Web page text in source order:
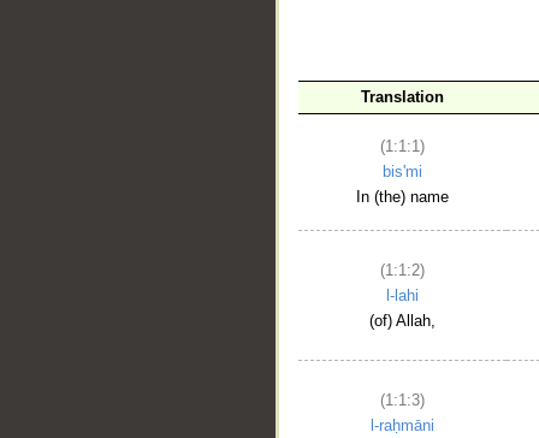
Translation
(1:1:1)
bis'mi
In (the) name
(1:1:2)
l-lahi
(of) Allah,
(1:1:3)
l-raḥmāni